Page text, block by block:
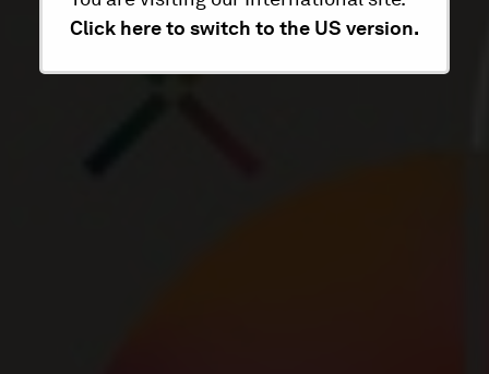
Click here to switch to the US version.